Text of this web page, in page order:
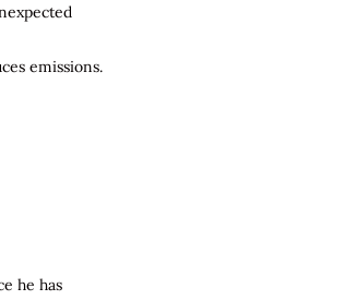
emissions.
he has